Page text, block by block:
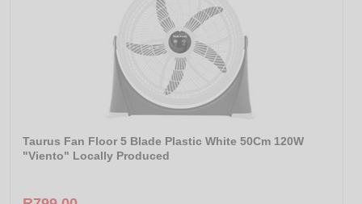
Taurus Fan Floor 5 Blade Plastic White 50Cm 120W
"Viento" Locally Produced